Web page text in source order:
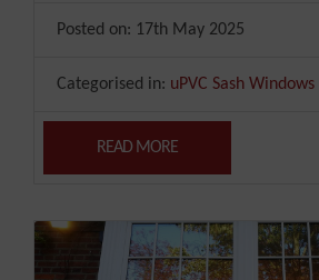
Posted on: 17th May 2025
Categorised in: uPVC Sash Windows
READ MORE